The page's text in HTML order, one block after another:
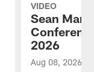
VIDEO
Sean
2026
Aug 08, 2026